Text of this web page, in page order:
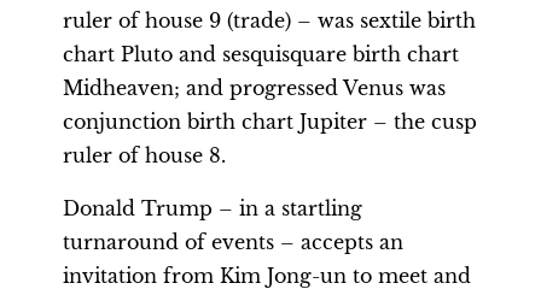
ruler of house 9 (trade) – was sextile birth
chart Pluto and sesquisquare birth chart
Midheaven; and progressed Venus was
conjunction birth chart Jupiter – the cusp
ruler of house 8.
Donald Trump – in a startling
turnaround of events – accepts an
invitation from Kim Jong-un to meet and